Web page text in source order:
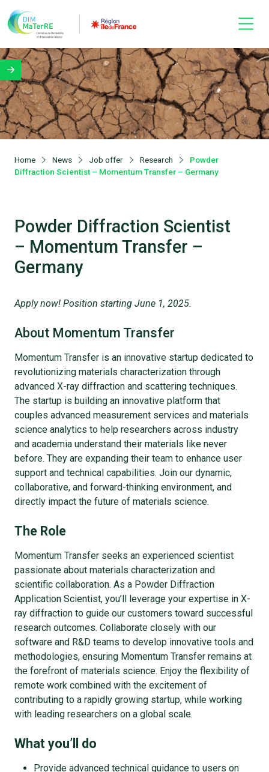
Home News Job offer Research
Powder
Diffraction Scientist – Momentum Transfer – Germany
Powder Diffraction Scientist
– Momentum Transfer –
Germany
Apply now! Position starting June 1, 2025.
About Momentum Transfer
Momentum Transfer is an innovative startup dedicated to
revolutionizing materials characterization through
advanced X-ray diffraction and scattering techniques.
The startup is building an innovative platform that
couples advanced measurement services and materials
science analytics to help researchers across industry
and academia understand their materials like never
before. They are expanding their team to enhance user
support and technical capabilities. Join our dynamic,
collaborative, and forward-thinking environment, and
directly impact the future of materials science.
The Role
Momentum Transfer seeks an experienced scientist
passionate about materials characterization and
scientific collaboration. As a Powder Diffraction
Application Scientist, you’ll leverage your expertise in X-
ray diffraction to guide our customers toward successful
research outcomes. Collaborate closely with our
software and R&D teams to develop innovative tools and
methodologies, ensuring Momentum Transfer remains at
the forefront of materials science. Enjoy the flexibility of
remote work combined with the excitement of
contributing to a rapidly growing startup, while working
with leading researchers on a global scale.
What you’ll do
Provide advanced technical guidance to users on